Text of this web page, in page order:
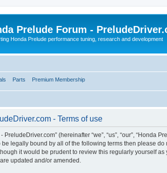
Prelude Forum -
Honda Prelude performance tuning, research and development
Parts Premium Membership
- Terms of use
(hereinafter “we”, “us”, “our”,
legally bound by all of the following terms then please
it would be prudent to review this regularly yourself
updated and/or amended.